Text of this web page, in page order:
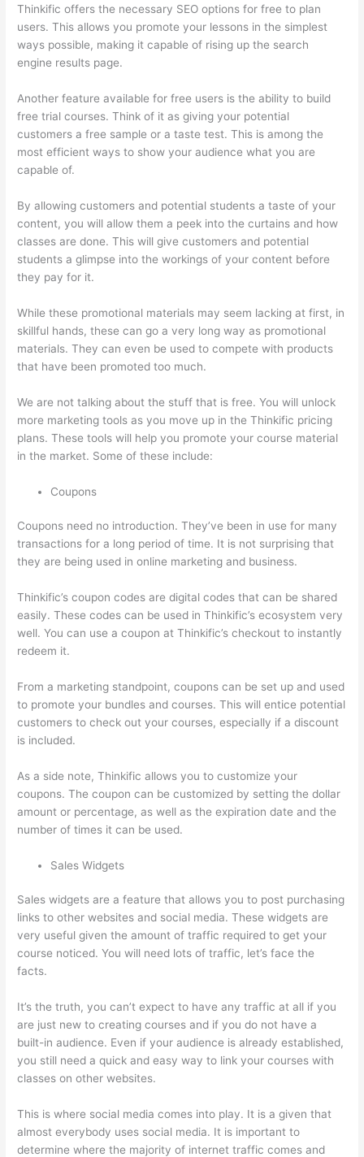
Thinkific offers the necessary SEO options for free to plan
users. This allows you promote your lessons in the simplest
ways possible, making it capable of rising up the search
engine results page.
Another feature available for free users is the ability to build
free trial courses. Think of it as giving your potential
customers a free sample or a taste test. This is among the
most efficient ways to show your audience what you are
capable of.
By allowing customers and potential students a taste of your
content, you will allow them a peek into the curtains and how
classes are done. This will give customers and potential
students a glimpse into the workings of your content before
they pay for it.
While these promotional materials may seem lacking at first, in
skillful hands, these can go a very long way as promotional
materials. They can even be used to compete with products
that have been promoted too much.
We are not talking about the stuff that is free. You will unlock
more marketing tools as you move up in the Thinkific pricing
plans. These tools will help you promote your course material
in the market. Some of these include:
Coupons
Coupons need no introduction. They’ve been in use for many
transactions for a long period of time. It is not surprising that
they are being used in online marketing and business.
Thinkific’s coupon codes are digital codes that can be shared
easily. These codes can be used in Thinkific’s ecosystem very
well. You can use a coupon at Thinkific’s checkout to instantly
redeem it.
From a marketing standpoint, coupons can be set up and used
to promote your bundles and courses. This will entice potential
customers to check out your courses, especially if a discount
is included.
As a side note, Thinkific allows you to customize your
coupons. The coupon can be customized by setting the dollar
amount or percentage, as well as the expiration date and the
number of times it can be used.
Sales Widgets
Sales widgets are a feature that allows you to post purchasing
links to other websites and social media. These widgets are
very useful given the amount of traffic required to get your
course noticed. You will need lots of traffic, let’s face the
facts.
It’s the truth, you can’t expect to have any traffic at all if you
are just new to creating courses and if you do not have a
built-in audience. Even if your audience is already established,
you still need a quick and easy way to link your courses with
classes on other websites.
This is where social media comes into play. It is a given that
almost everybody uses social media. It is important to
determine where the majority of internet traffic comes and